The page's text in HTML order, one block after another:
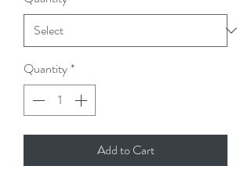
Quantity*
Add to Cart